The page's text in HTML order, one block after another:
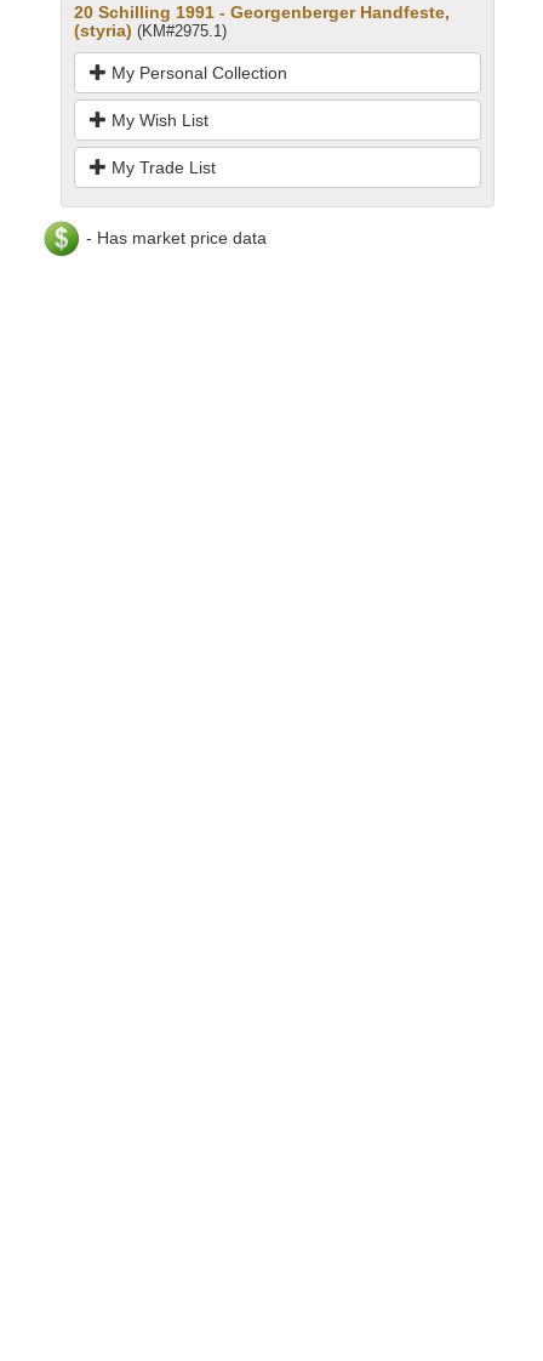
20 Schilling 1991 - Georgenberger Handfeste,
(styria) (KM#2975.1)
My Personal Collection
My Wish List
My Trade List
- Has market price data